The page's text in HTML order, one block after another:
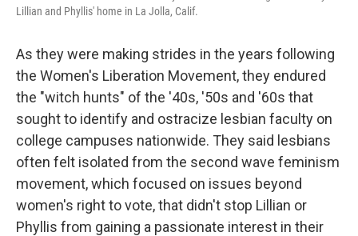
Lillian and Phyllis' home in La Jolla, Calif.
As they were making strides in the years following
the Women's Liberation Movement, they endured
the "witch hunts" of the '40s, '50s and '60s that
sought to identify and ostracize lesbian faculty on
college campuses nationwide. They said lesbians
often felt isolated from the second wave feminism
movement, which focused on issues beyond
women's right to vote, that didn't stop Lillian or
Phyllis from gaining a passionate interest in their